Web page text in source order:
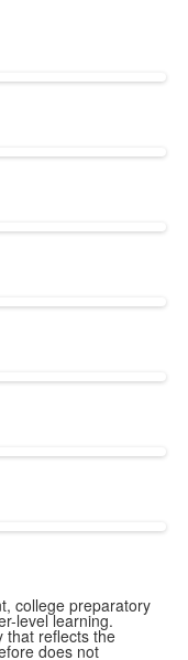
college preparatory
level learning.
that reflects the
does not